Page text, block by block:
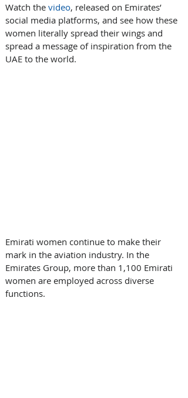
Watch the video, released on Emirates’
social media platforms, and see how these
women literally spread their wings and
spread a message of inspiration from the
UAE to the world.
Emirati women continue to make their
mark in the aviation industry. In the
Emirates Group, more than 1,100 Emirati
women are employed across diverse
functions.